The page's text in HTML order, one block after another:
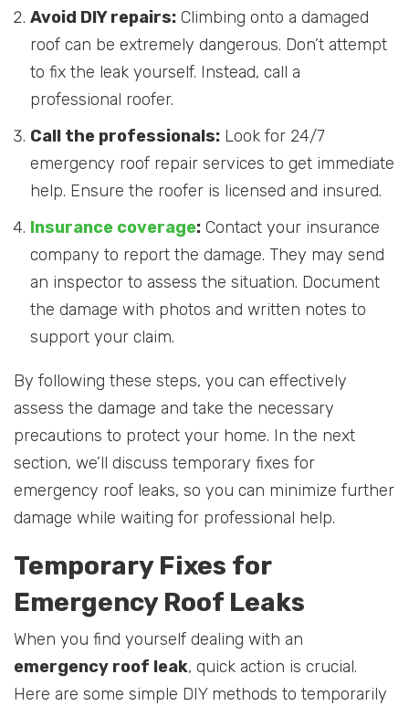
Avoid DIY repairs: Climbing onto a damaged
roof can be extremely dangerous. Don’t attempt
to fix the leak yourself. Instead, call a
professional roofer.
Call the professionals: Look for 24/7
emergency roof repair services to get immediate
help. Ensure the roofer is licensed and insured.
Insurance coverage: Contact your insurance
company to report the damage. They may send
an inspector to assess the situation. Document
the damage with photos and written notes to
support your claim.
By following these steps, you can effectively
assess the damage and take the necessary
precautions to protect your home. In the next
section, we’ll discuss temporary fixes for
emergency roof leaks, so you can minimize further
damage while waiting for professional help.
Temporary Fixes for
Emergency Roof Leaks
When you find yourself dealing with an
emergency roof leak, quick action is crucial.
Here are some simple DIY methods to temporarily